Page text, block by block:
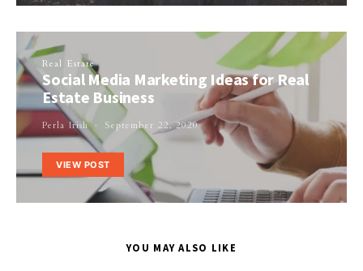
Real Estate
Social Media Marketing Ideas for Real
Estate Business
Perla Irish September 22, 2020
VIEW POST
YOU MAY ALSO LIKE